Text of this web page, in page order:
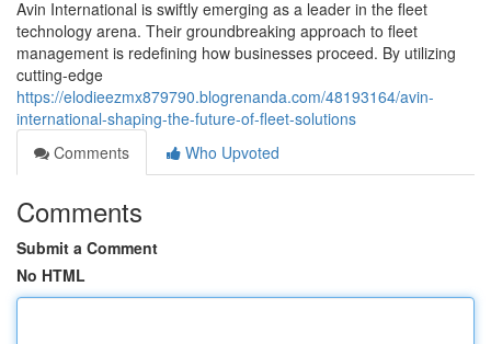
Avin International is swiftly emerging as a leader in the fleet
technology arena. Their groundbreaking approach to fleet
management is redefining how businesses proceed. By utilizing
cutting-edge
https://elodieezmx879790.blogrenanda.com/48193164/avin-
international-shaping-the-future-of-fleet-solutions
Comments
Who Upvoted
Comments
Submit a Comment
No HTML